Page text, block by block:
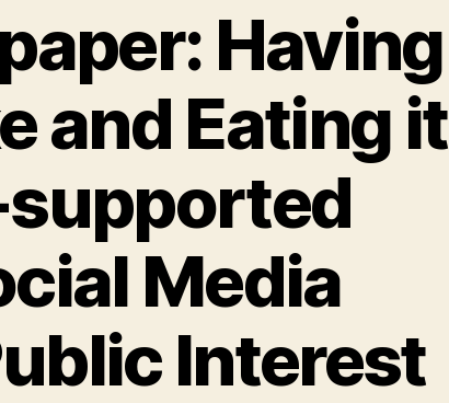
Having
and Eating it
Media
Interest